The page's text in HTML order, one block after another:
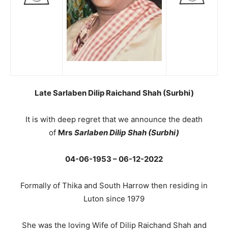
Late Sarlaben Dilip Raichand Shah (Surbhi)
It is with deep regret that we announce the death
of Mrs Sarlaben Dilip Shah (Surbhi)
04-06-1953 – 06-12-2022
Formally of Thika and South Harrow then residing in
Luton since 1979
She was the loving Wife of Dilip Raichand Shah and